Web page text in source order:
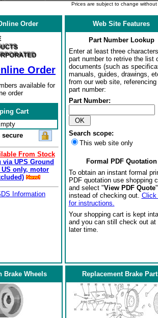
Prices are subject to change
Order
Order
available for
order
Cart
From Stock
via UPS Ground
only, motor
Information
Web Site Features
Part Number Lookup
Enter at least three
part number to retrive the list
documents (such as
manuals, guides, drawings,
from our web site,
part number:
Part Number:
Search scope:
This web site only
Formal PDF Quotation
To obtain an instant formal
PDF quotation use shopping
and select "View PDF Quote
instead of checking out. Click
for instructions.
Your shopping cart is kept
and you can still check out at
later time.
Brake Wheels Replacement Brake